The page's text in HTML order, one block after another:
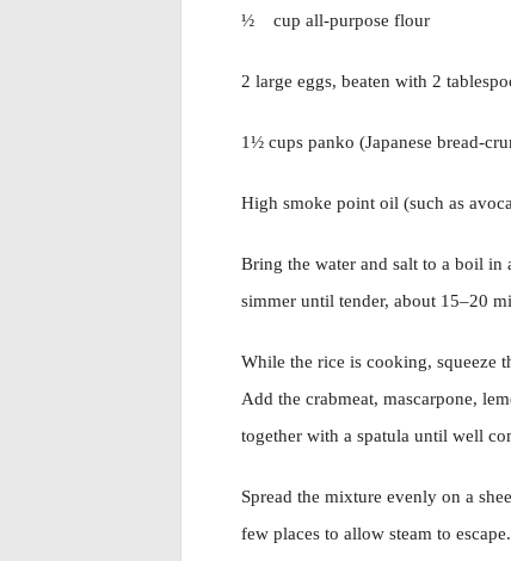
½ cup all-purpose flour
2 large eggs, beaten with 2
1½ cups panko (Japanese bread-
High smoke point oil (such as
Bring the water and salt to a boil in
simmer until tender, about 15–20
While the rice is cooking, squeeze
Add the crabmeat, mascarpone,
together with a spatula until well
Spread the mixture evenly on a
few places to allow steam to